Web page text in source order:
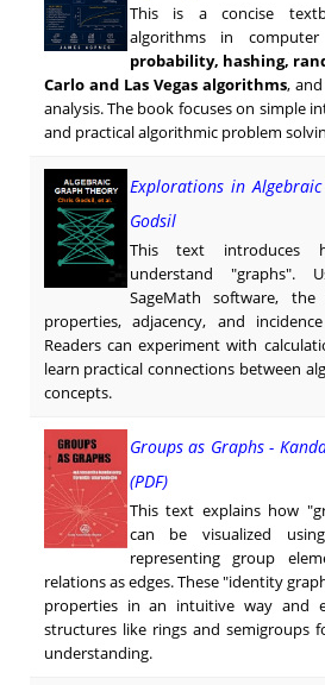
This is a concise
algorithms in
probability, hashing,
Carlo and Las Vegas algorithms,
analysis. The book focuses on simple
and practical algorithmic problem
Explorations in
Godsil
This text introduces
understand "graphs".
SageMath software,
properties, adjacency, and
Readers can experiment with
learn practical connections between
concepts.
Groups as Graphs -
(PDF)
This text explains how
can be visualized
representing group
relations as edges. These "identity
properties in an intuitive way and
structures like rings and semigroups
understanding.